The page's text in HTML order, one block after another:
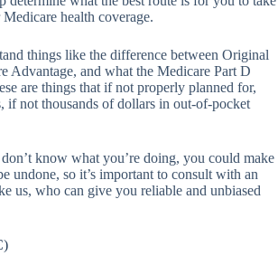
health coverage.
things like the difference between Original
Advantage, and what the Medicare Part D
are things that if not properly planned for,
if not thousands of dollars in out-of-pocket
know what you’re doing, you could make
undone, so it’s important to consult with an
us, who can give you reliable and unbiased